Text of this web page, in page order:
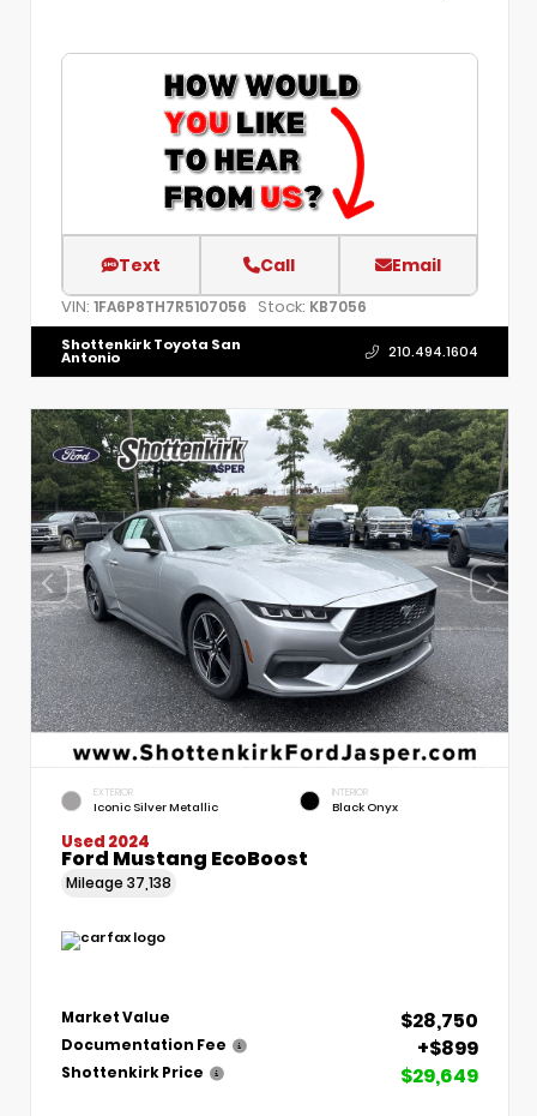
Text Call Email
VIN: 1FA6P8TH7R5107056 Stock: KB7056
Shottenkirk Toyota San
Antonio 210.494.1604
EXTERIOR
Iconic Silver Metallic
INTERIOR
Black Onyx
Used 2024
Ford Mustang EcoBoost
Mileage 37,138
Market Value $28,750
Documentation Fee +$899
Shottenkirk Price $29,649